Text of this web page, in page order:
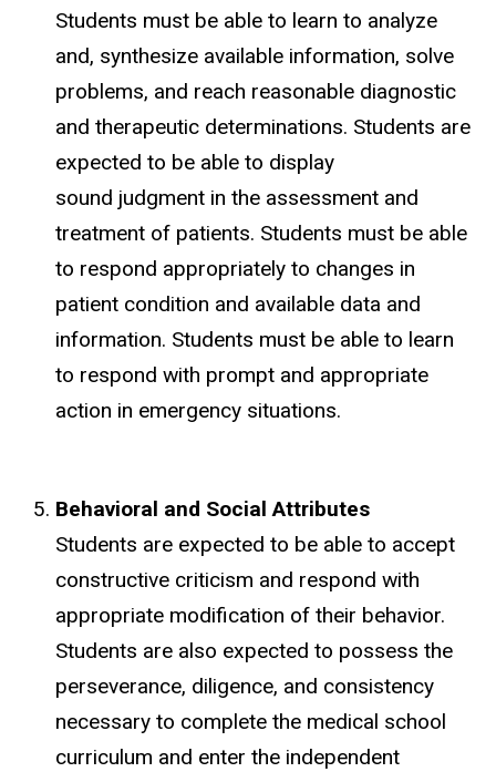
Students must be able to learn to analyze
and, synthesize available information, solve
problems, and reach reasonable diagnostic
and therapeutic determinations. Students are
expected to be able to display
sound judgment in the assessment and
treatment of patients. Students must be able
to respond appropriately to changes in
patient condition and available data and
information. Students must be able to learn
to respond with prompt and appropriate
action in emergency situations.
Behavioral and Social Attributes
Students are expected to be able to accept
constructive criticism and respond with
appropriate modification of their behavior.
Students are also expected to possess the
perseverance, diligence, and consistency
necessary to complete the medical school
curriculum and enter the independent